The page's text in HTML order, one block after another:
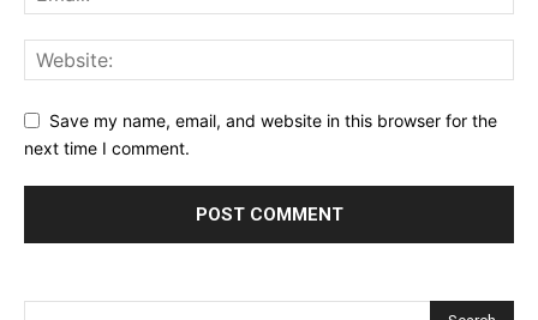
Save my name, email, and website in this browser for the
next time I comment.